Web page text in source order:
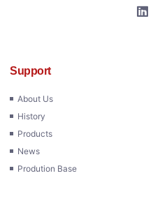
Support
About Us
History
Products
News
Prodution Base